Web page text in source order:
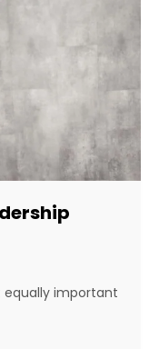
equally important